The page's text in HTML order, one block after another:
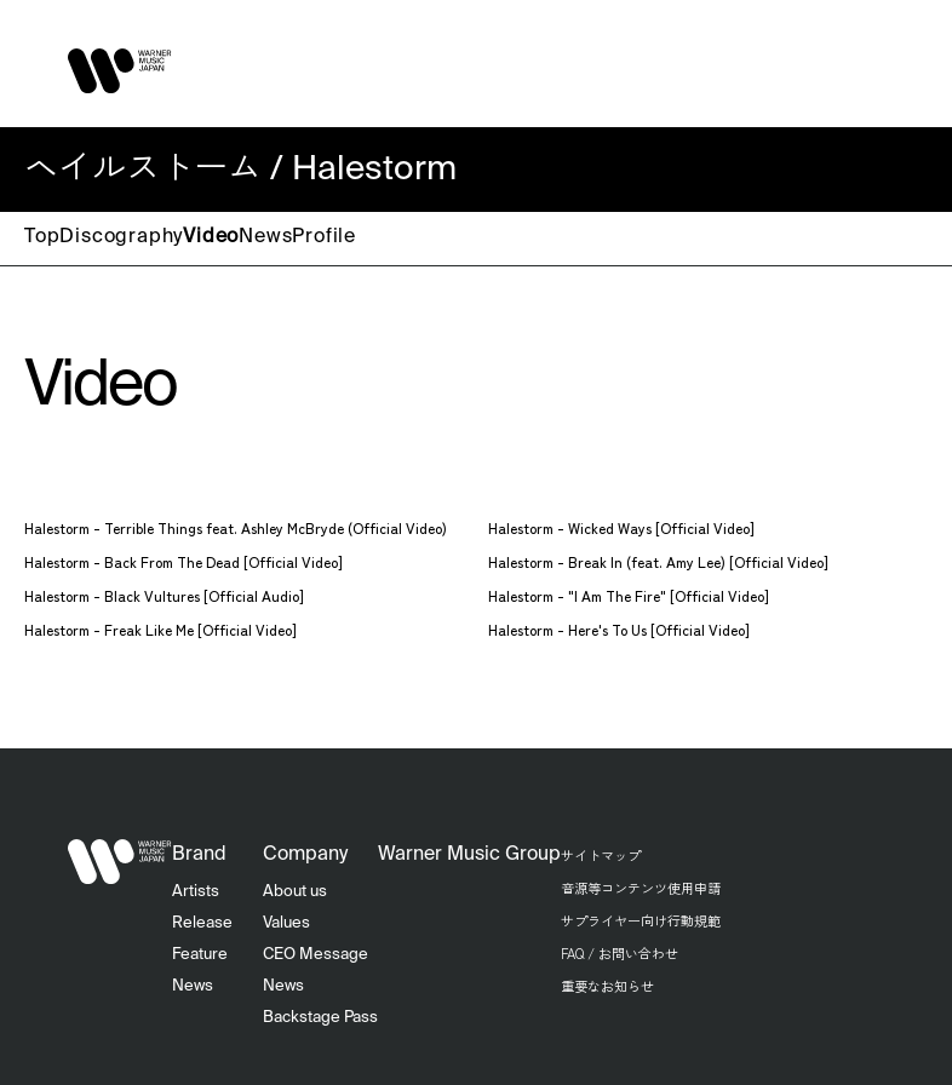
ヘイルストーム / Halestorm
Top DiscographyVideoNewsProfile
Video
Halestorm - Terrible Things feat. Ashley McBryde (Official Video) Halestorm - Wicked Ways [Official Video]
Halestorm - Back From The Dead [Official Video]
Halestorm - Break In (feat. Amy Lee) [Official Video]
Halestorm - Black Vultures [Official Audio]
Halestorm - "I Am The Fire" [Official Video]
Halestorm - Freak Like Me [Official Video]
Halestorm - Here's To Us [Official Video]
Brand
Artists
Release
Feature
News
Company
About us
Values
CEO Message
News
Backstage Pass
Warner Music Groupサイトマップ
音源等コンテンツ使用申請
サプライヤー向け行動規範
FAQ / お問い合わせ
重要なお知らせ